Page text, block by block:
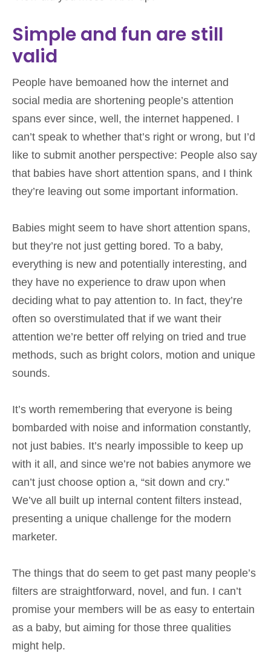
Simple and fun are still
valid
People have bemoaned how the internet and
social media are shortening people’s attention
spans ever since, well, the internet happened. I
can’t speak to whether that’s right or wrong, but I’d
like to submit another perspective: People also say
that babies have short attention spans, and I think
they’re leaving out some important information.
Babies might seem to have short attention spans,
but they’re not just getting bored. To a baby,
everything is new and potentially interesting, and
they have no experience to draw upon when
deciding what to pay attention to. In fact, they’re
often so overstimulated that if we want their
attention we’re better off relying on tried and true
methods, such as bright colors, motion and unique
sounds.
It’s worth remembering that everyone is being
bombarded with noise and information constantly,
not just babies. It’s nearly impossible to keep up
with it all, and since we’re not babies anymore we
can’t just choose option a, “sit down and cry.”
We’ve all built up internal content filters instead,
presenting a unique challenge for the modern
marketer.
The things that do seem to get past many people’s
filters are straightforward, novel, and fun. I can’t
promise your members will be as easy to entertain
as a baby, but aiming for those three qualities
might help.